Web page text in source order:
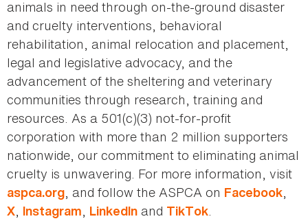
animals in need through on-the-ground disaster
and cruelty interventions, behavioral
rehabilitation, animal relocation and placement,
legal and legislative advocacy, and the
advancement of the sheltering and veterinary
communities through research, training and
resources. As a 501(c)(3) not-for-profit
corporation with more than 2 million supporters
nationwide, our commitment to eliminating animal
cruelty is unwavering. For more information, visit
aspca.org, and follow the ASPCA on Facebook,
X, Instagram, LinkedIn and TikTok.